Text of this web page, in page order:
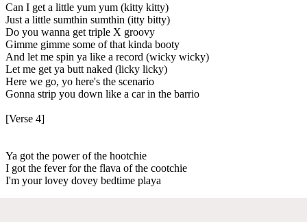
Can I get a little yum yum (kitty kitty)
Just a little sumthin sumthin (itty bitty)
Do you wanna get triple X groovy
Gimme gimme some of that kinda booty
And let me spin ya like a record (wicky wicky)
Let me get ya butt naked (licky licky)
Here we go, yo here's the scenario
Gonna strip you down like a car in the barrio
[Verse 4]
Ya got the power of the hootchie
I got the fever for the flava of the cootchie
I'm your lovey dovey bedtime playa